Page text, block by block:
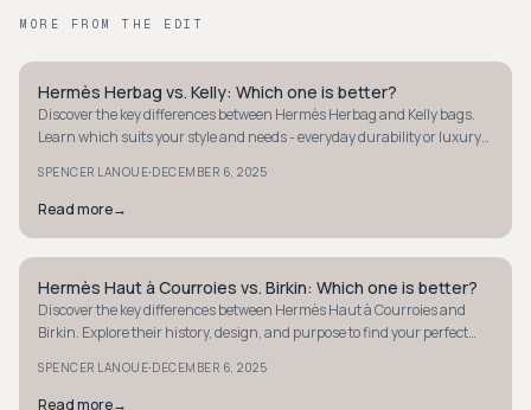
MORE FROM THE EDIT
QUIET LUXURY
Hermès Herbag vs. Kelly: Which one is better?
Discover the key differences between Hermès Herbag and Kelly bags.
Learn which suits your style and needs - everyday durability or luxury
SPENCER LANOUE·DECEMBER 6, 2025
Read more→
QUIET LUXURY
Hermès Haut à Courroies vs. Birkin: Which one is better?
Discover the key differences between Hermès Haut à Courroies and
Birkin. Explore their history, design, and purpose to find your perfect
SPENCER LANOUE·DECEMBER 6, 2025
Read more→